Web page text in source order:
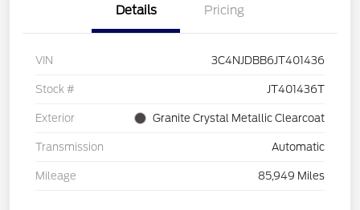
Details Pricing
VIN 3C4NJDBB6JT401436
Stock # JT401436T
Exterior Granite Crystal Metallic Clearcoat
Transmission Automatic
Mileage 85,949 Miles